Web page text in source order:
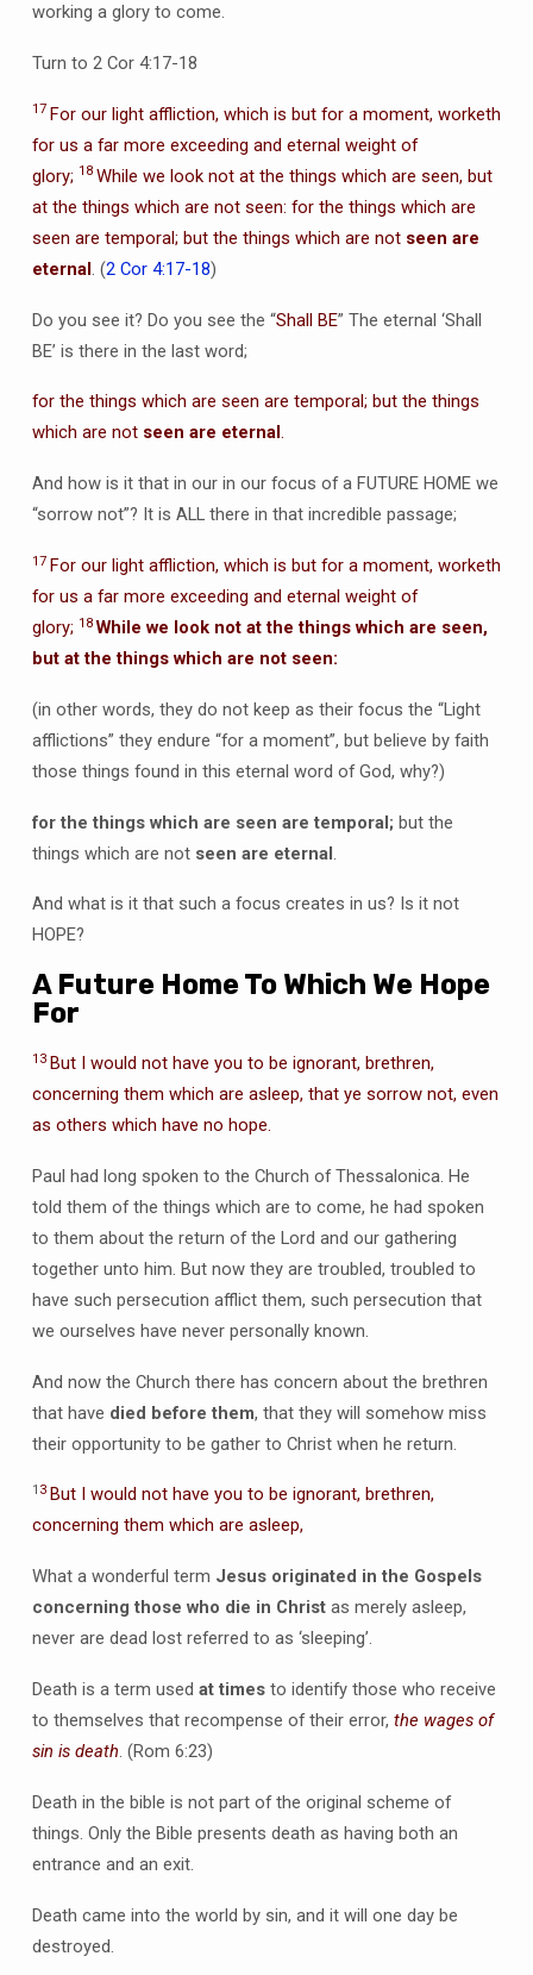
working a glory to come.
Turn to 2 Cor 4:17-18
17 For our light affliction, which is but for a moment, worketh
for us a far more exceeding and eternal weight of
glory; 18 While we look not at the things which are seen, but
at the things which are not seen: for the things which are
seen are temporal; but the things which are not seen are
eternal. (2 Cor 4:17-18)
Do you see it? Do you see the “Shall BE” The eternal ‘Shall
BE’ is there in the last word;
for the things which are seen are temporal; but the things
which are not seen are eternal .
And how is it that in our in our focus of a FUTURE HOME we
“sorrow not”? It is ALL there in that incredible passage;
17 For our light affliction, which is but for a moment, worketh
for us a far more exceeding and eternal weight of
glory; 18While we look not at the things which are seen,
but at the things which are not seen:
(in other words, they do not keep as their focus the “Light
afflictions” they endure “for a moment”, but believe by faith
those things found in this eternal word of God, why?)
for the things which are seen are temporal; but the
things which are not seen are eternal.
And what is it that such a focus creates in us? Is it not
HOPE?
A Future Home To Which We Hope
For
13 But I would not have you to be ignorant, brethren,
concerning them which are asleep, that ye sorrow not, even
as others which have no hope.
Paul had long spoken to the Church of Thessalonica. He
told them of the things which are to come, he had spoken
to them about the return of the Lord and our gathering
together unto him. But now they are troubled, troubled to
have such persecution afflict them, such persecution that
we ourselves have never personally known.
And now the Church there has concern about the brethren
that have died before them, that they will somehow miss
their opportunity to be gather to Christ when he return.
1 3 But I would not have you to be ignorant, brethren,
concerning them which are asleep,
What a wonderful term Jesus originated in the Gospels
concerning those who die in Christas merely asleep,
never are dead lost referred to as ‘sleeping’.
Death is a term used at timesto identify those who receive
to themselves that recompense of their error, the wages of
sin is death. (Rom 6:23)
Death in the bible is not part of the original scheme of
things. Only the Bible presents death as having both an
entrance and an exit.
Death came into the world by sin, and it will one day be
destroyed.